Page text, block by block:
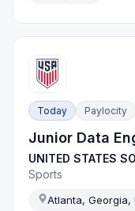
Today Paylocity
Junior Data
UNITED STATES
Sports
Atlanta, Georgia,